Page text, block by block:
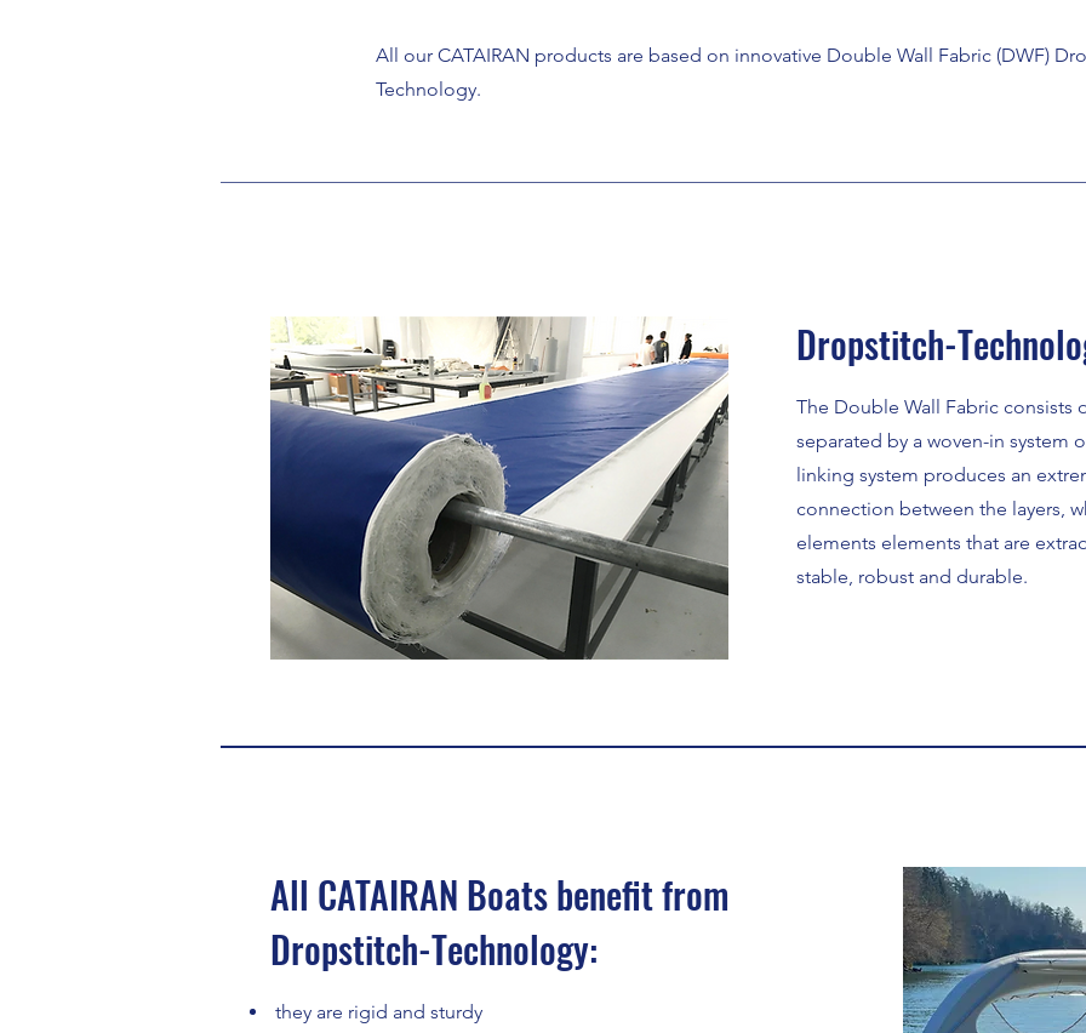
All our CATAIRAN products are based on innovative Double Wall Fabric (DWF)
Technology.
Dropstitch-
The Double Wall Fabric consists
separated by a woven-in system
linking system produces an
connection between the layers,
elements elements that are
stable, robust and durable.
All CATAIRAN Boats benefit from
Dropstitch-Technology:
they are rigid and sturdy